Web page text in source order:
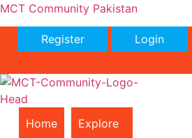
MCT Community Pakistan
Register
Login
Home Explore